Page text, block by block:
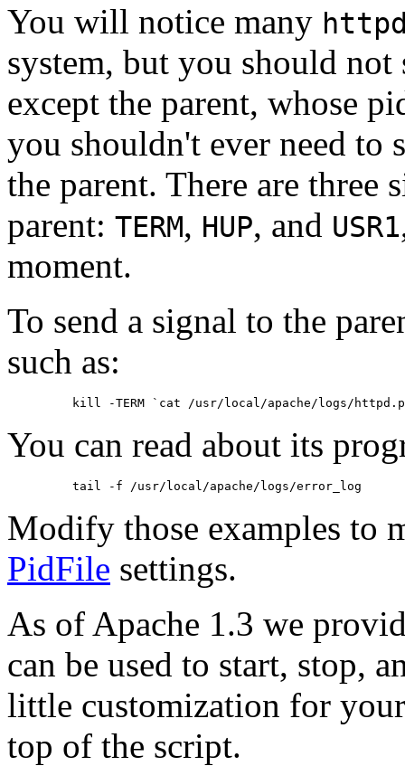
You will notice many
system, but you should
except the parent, whose
you shouldn't ever need to
the parent. There are three
parent: TERM, HUP, and USR1
moment.
To send a signal to the
such as:
You can read about its
Modify those examples to
PidFile settings.
As of Apache 1.3 we
can be used to start, stop,
little customization for your
top of the script.